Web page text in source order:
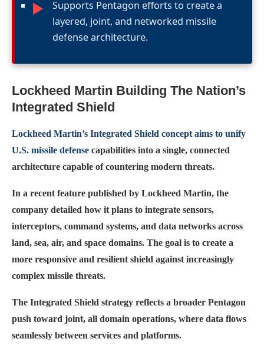
►
Supports Pentagon efforts to create a
layered, joint, and networked missile
defense architecture.
Lockheed Martin Building The Nation’s
Integrated Shield
Lockheed Martin’s Integrated Shield concept aims to unify
U.S. missile defense capabilities into a single, connected
architecture capable of countering modern threats.
In a recent feature published by Lockheed Martin, the
company detailed how it plans to integrate sensors,
interceptors, command systems, and data networks across
land, sea, air, and space domains. The goal is to create a
more responsive and resilient shield against increasingly
complex missile threats.
The Integrated Shield strategy reflects a broader Pentagon
push toward joint, all domain operations, where data flows
seamlessly between services and platforms.